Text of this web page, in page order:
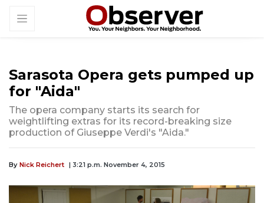
Sarasota Opera gets pumped up
for "Aida"
The opera company starts its search for
weightlifting extras for its record-breaking size
production of Giuseppe Verdi's "Aida."
By Nick Reichert | 3:21 p.m. November 4, 2015